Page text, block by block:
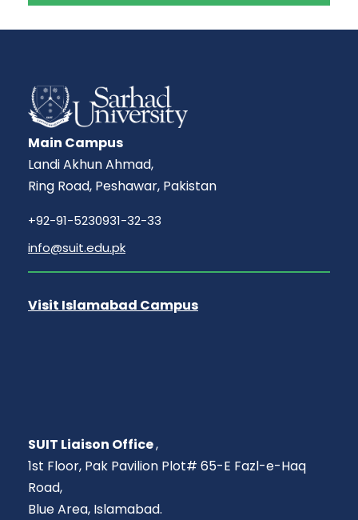
Main Campus
Landi Akhun Ahmad,
Ring Road, Peshawar, Pakistan
+92-91-5230931-32-33
info@suit.edu.pk
Visit Islamabad Campus
SUIT Liaison Office,
1st Floor, Pak Pavilion Plot# 65-E Fazl-e-Haq
Road,
Blue Area, Islamabad.